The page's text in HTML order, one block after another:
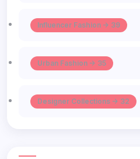
Influencer Fashion -> 39
Urban Fashion -> 35
Designer Collections -> 32